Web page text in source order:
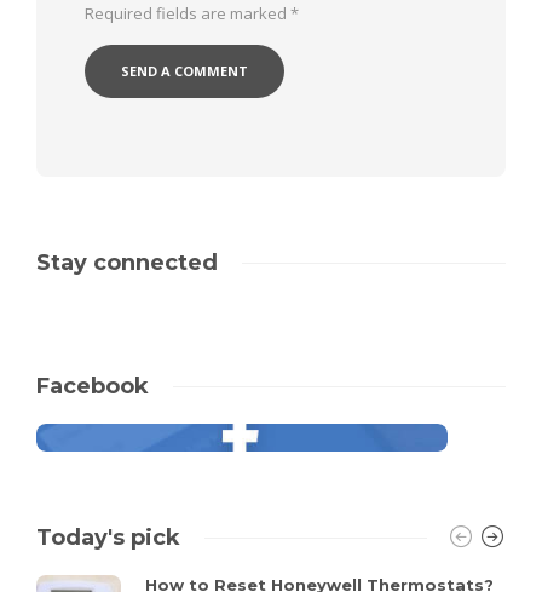
Required fields are marked *
Stay connected
Facebook
Today's pick
How to Reset Honeywell Thermostats?